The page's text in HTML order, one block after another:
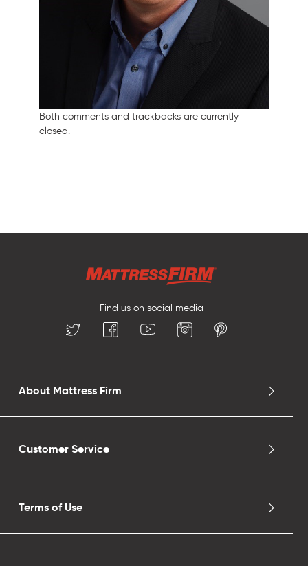
Both comments and trackbacks are currently
closed.
Find us on social media
About Mattress Firm
Customer Service
Terms of Use